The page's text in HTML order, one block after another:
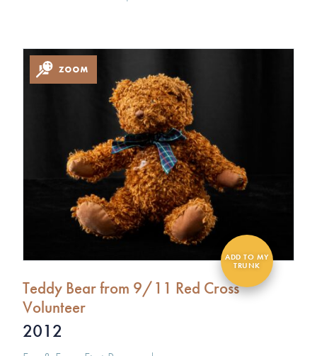
Teddy Bear from 9/11 Red Cross
Volunteer
2012